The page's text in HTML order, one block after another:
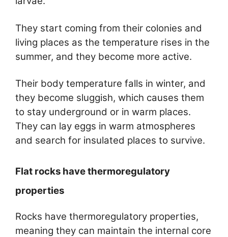
They start coming from their colonies and
living places as the temperature rises in the
summer, and they become more active.
Their body temperature falls in winter, and
they become sluggish, which causes them
to stay underground or in warm places.
They can lay eggs in warm atmospheres
and search for insulated places to survive.
Flat rocks have thermoregulatory
properties
Rocks have thermoregulatory properties,
meaning they can maintain the internal core